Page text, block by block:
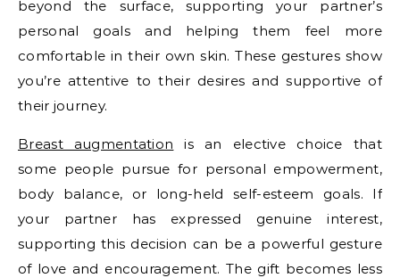
beyond the surface, supporting your partner’s
personal goals and helping them feel more
comfortable in their own skin. These gestures show
you’re attentive to their desires and supportive of
their journey.
Breast augmentation is an elective choice that
some people pursue for personal empowerment,
body balance, or long-held self-esteem goals. If
your partner has expressed genuine interest,
supporting this decision can be a powerful gesture
of love and encouragement. The gift becomes less